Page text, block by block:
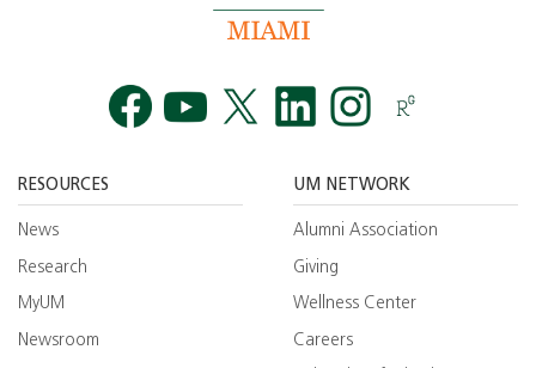
RESOURCES
News
Research
MyUM
Newsroom
UM NETWORK
Alumni Association
Giving
Wellness Center
Careers